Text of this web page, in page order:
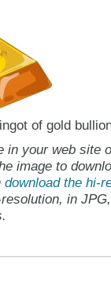
of gold
in your web site
image to
download the hi-
in